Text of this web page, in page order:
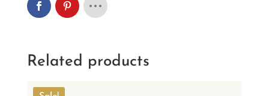
Related products